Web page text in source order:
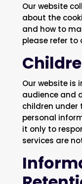
Our website
about the
and how to
please refer to
Our website is
audience and
children under
personal
it only to
services are